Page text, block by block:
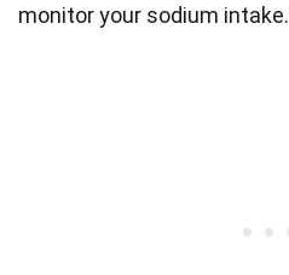
monitor your sodium intake.